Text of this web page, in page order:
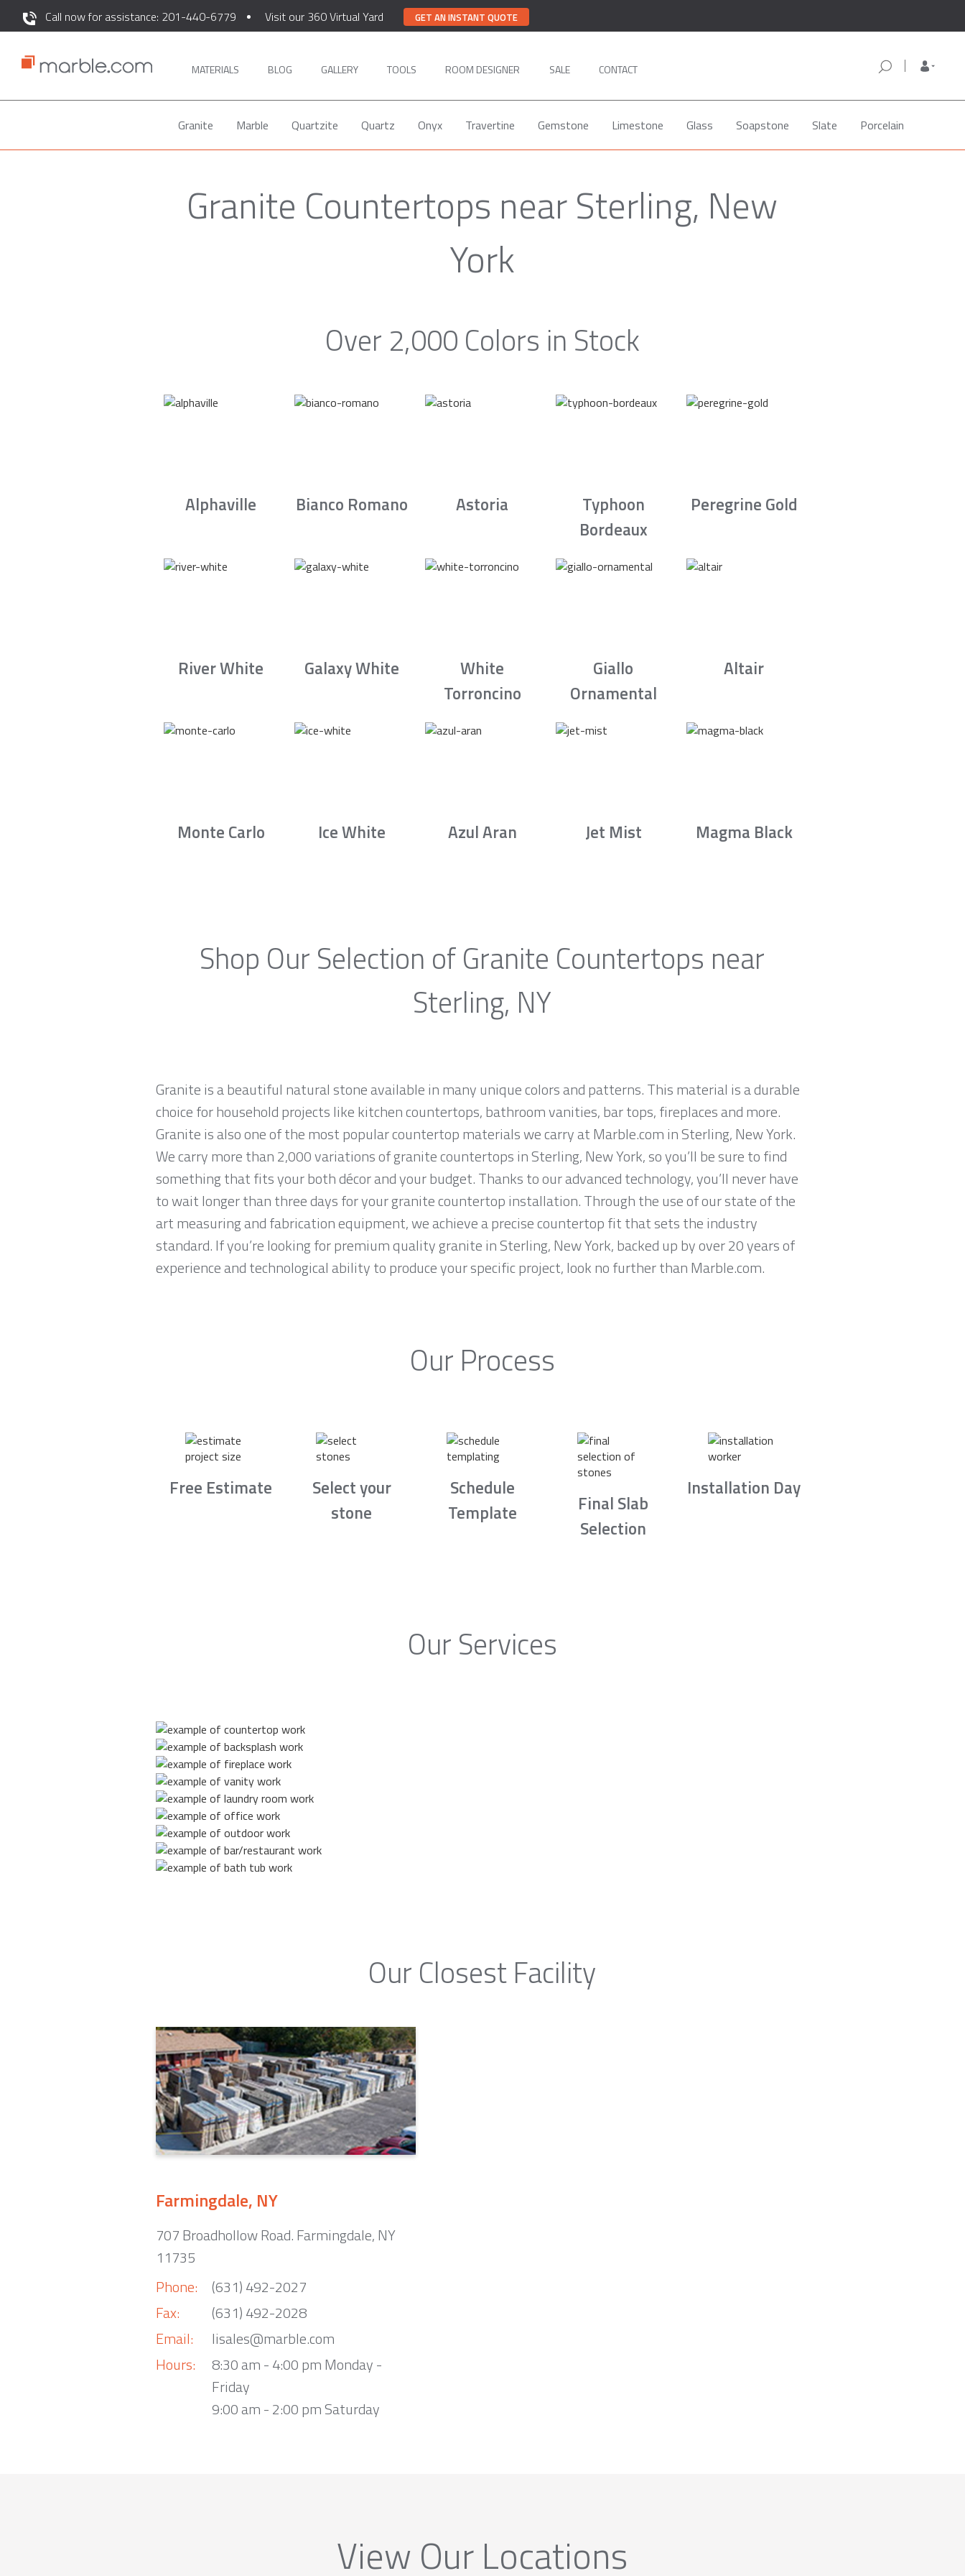
Call now for assistance: 201-440-6779 Visit our 360 Virtual Yard GET AN INSTANT QUOTE
MATERIALS BLOG GALLERY TOOLS ROOM DESIGNER SALE CONTACT
Granite Marble Quartzite Quartz Onyx Travertine Gemstone Limestone Glass Soapstone Slate Porcelain
Granite Countertops near Sterling, New
York
Over 2,000 Colors in Stock
Alphaville Bianco Romano Astoria
Typhoon
Bordeaux
Peregrine Gold
River White Galaxy White
White
Torroncino
Giallo
Ornamental
Altair
Monte Carlo Ice White Azul Aran Jet Mist Magma Black
Shop Our Selection of Granite Countertops near
Sterling, NY
Granite is a beautiful natural stone available in many unique colors and patterns. This material is a durable
choice for household projects like kitchen countertops, bathroom vanities, bar tops, fireplaces and more.
Granite is also one of the most popular countertop materials we carry at Marble.com in Sterling, New York.
We carry more than 2,000 variations of granite countertops in Sterling, New York, so you’ll be sure to find
something that fits your both décor and your budget. Thanks to our advanced technology, you’ll never have
to wait longer than three days for your granite countertop installation. Through the use of our state of the
art measuring and fabrication equipment, we achieve a precise countertop fit that sets the industry
standard. If you’re looking for premium quality granite in Sterling, New York, backed up by over 20 years of
experience and technological ability to produce your specific project, look no further than Marble.com.
Our Process
Free Estimate
Select your
stone
Schedule
Template
Final Slab
Selection
Installation Day
Our Services
Our Closest Facility
Farmingdale, NY
707 Broadhollow Road. Farmingdale, NY
11735
Phone:
Fax:
Email:
Hours:
(631) 492-2027
(631) 492-2028
lisales@marble.com
8:30 am - 4:00 pm Monday -
Friday
9:00 am - 2:00 pm Saturday
View Our Locations